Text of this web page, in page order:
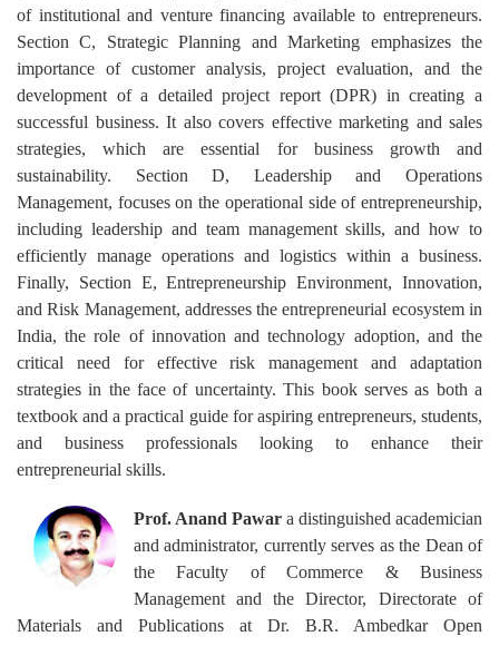
of institutional and venture financing available to entrepreneurs.
Section C, Strategic Planning and Marketing emphasizes the
importance of customer analysis, project evaluation, and the
development of a detailed project report (DPR) in creating a
successful business. It also covers effective marketing and sales
strategies, which are essential for business growth and
sustainability. Section D, Leadership and Operations
Management, focuses on the operational side of entrepreneurship,
including leadership and team management skills, and how to
efficiently manage operations and logistics within a business.
Finally, Section E, Entrepreneurship Environment, Innovation,
and Risk Management, addresses the entrepreneurial ecosystem in
India, the role of innovation and technology adoption, and the
critical need for effective risk management and adaptation
strategies in the face of uncertainty. This book serves as both a
textbook and a practical guide for aspiring entrepreneurs, students,
and business professionals looking to enhance their
entrepreneurial skills.
Prof. Anand Pawara distinguished academician
and administrator, currently serves as the Dean of
the Faculty of Commerce & Business
Management and the Director, Directorate of
Materials and Publications at Dr. B.R. Ambedkar Open